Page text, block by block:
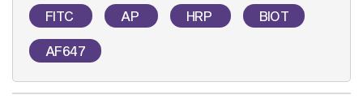
FITC AP HRP BIOT
AF647